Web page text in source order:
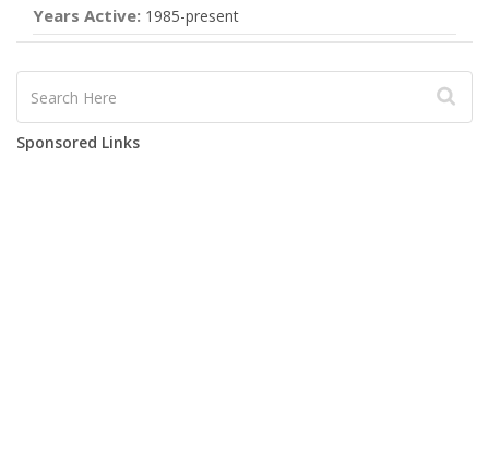
Years Active: 1985-present
Sponsored Links